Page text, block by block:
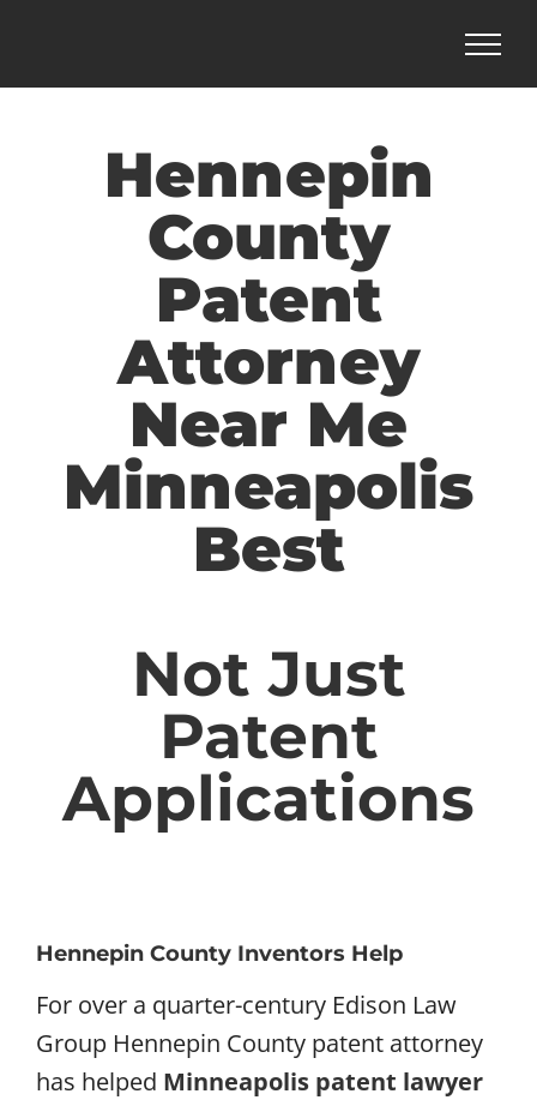
content
Hennepin
County
Patent
Attorney
Near Me
Minneapolis
Best
Not Just
Patent
Applications
Hennepin County Inventors Help
For over a quarter-century Edison Law
Group Hennepin County patent attorney
has helped Minneapolis patent lawyer